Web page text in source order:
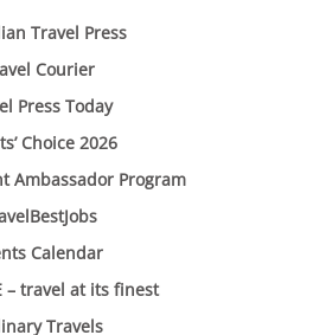
Travel Press
Courier
Press Today
Choice 2026
Ambassador Program
Calendar
– travel at its finest
Travels